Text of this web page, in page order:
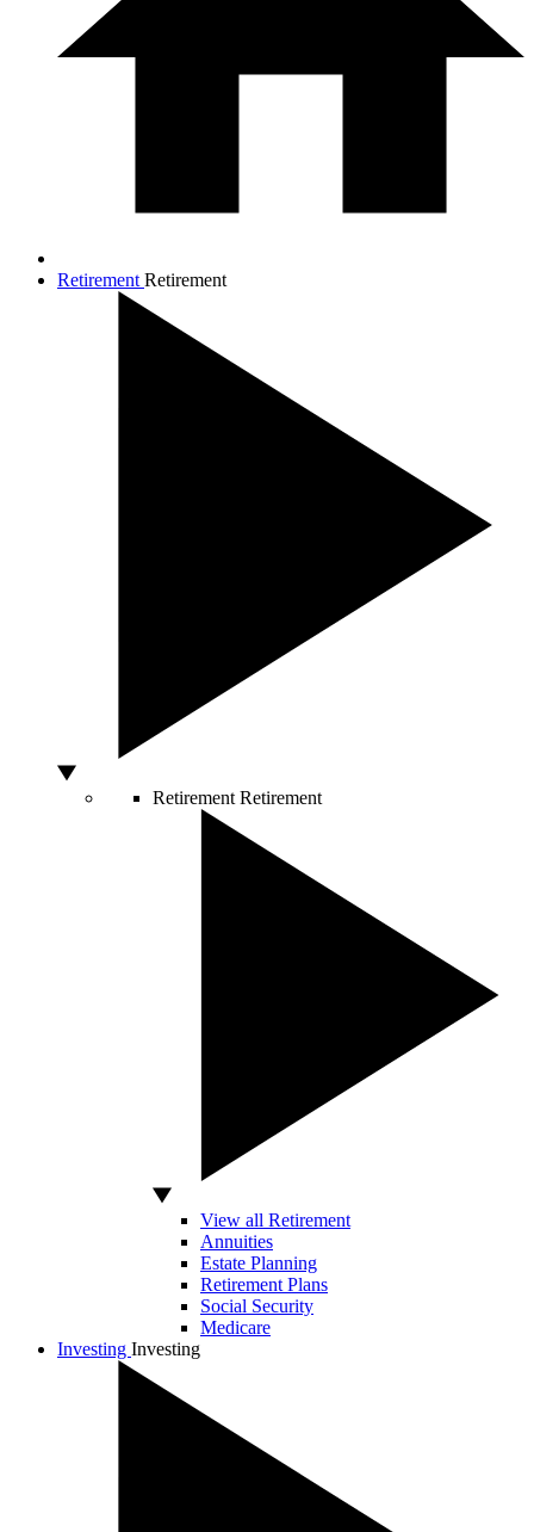
Retirement Retirement
Retirement Retirement
View all Retirement
Annuities
Estate Planning
Retirement Plans
Social Security
Medicare
Investing Investing